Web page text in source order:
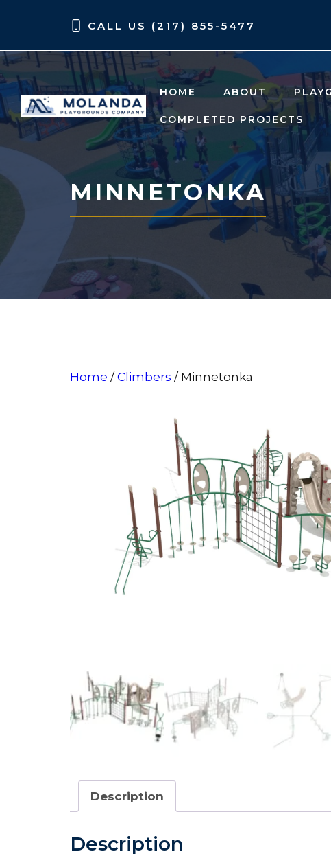
CALL US (217) 855-5477
HOME ABOUT
COMPLETED PROJECTS
MINNETONKA
Home / Climbers / Minnetonka
Description
Description